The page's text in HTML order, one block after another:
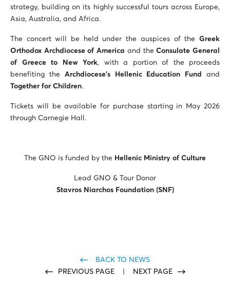
strategy, building on its highly successful tours across Europe,
Asia, Australia, and Africa.
The concert will be held under the auspices of the Greek
Orthodox Archdiocese of America and theConsulate General
of Greece to New York, with a portion of the proceeds
benefiting the Archdiocese’s Hellenic Education Fund
and
Together for Children.
Tickets will be available for purchase starting in May 2026
through Carnegie Hall.
The GNO is funded by the Hellenic Ministry of Culture
Lead GNO & Tour Donor
Stavros Niarchos Foundation (SNF)
BACK TO NEWS
PREVIOUS PAGE
NEXT PAGE